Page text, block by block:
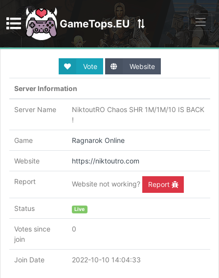
GameTops.EU
Discord
Vote Website
Server Information
Server Name
NiktoutRO Chaos SHR 1M/1M/10 IS BACK
!
Game Ragnarok Online
Website https://niktoutro.com
Report Website not working? Report
Status Live
Votes since
join
0
Join Date 2022-10-10 14:04:33